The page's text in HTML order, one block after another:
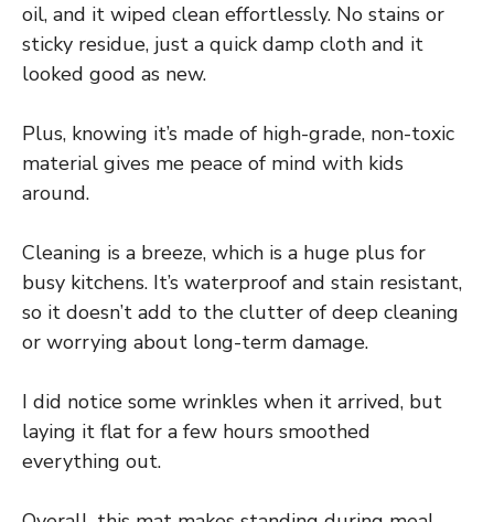
oil, and it wiped clean effortlessly. No stains or
sticky residue, just a quick damp cloth and it
looked good as new.
Plus, knowing it’s made of high-grade, non-toxic
material gives me peace of mind with kids
around.
Cleaning is a breeze, which is a huge plus for
busy kitchens. It’s waterproof and stain resistant,
so it doesn’t add to the clutter of deep cleaning
or worrying about long-term damage.
I did notice some wrinkles when it arrived, but
laying it flat for a few hours smoothed
everything out.